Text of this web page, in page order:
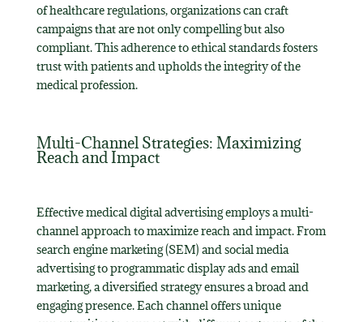
of healthcare regulations, organizations can craft
campaigns that are not only compelling but also
compliant. This adherence to ethical standards fosters
trust with patients and upholds the integrity of the
medical profession.
Multi-Channel Strategies: Maximizing
Reach and Impact
Effective medical digital advertising employs a multi-
channel approach to maximize reach and impact. From
search engine marketing (SEM) and social media
advertising to programmatic display ads and email
marketing, a diversified strategy ensures a broad and
engaging presence. Each channel offers unique